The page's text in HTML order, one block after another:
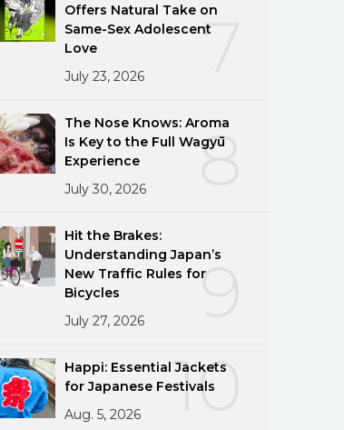
7
Offers Natural Take on
Same-Sex Adolescent
Love
July 23, 2026
8
The Nose Knows: Aroma
Is Key to the Full Wagyū
Experience
July 30, 2026
9
Hit the Brakes:
Understanding Japan’s
New Traffic Rules for
Bicycles
July 27, 2026
10
Happi: Essential Jackets
for Japanese Festivals
Aug. 5, 2026